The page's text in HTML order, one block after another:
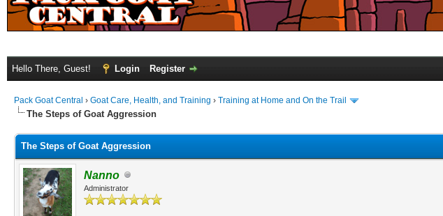
Hello There, Guest! Login Register
Pack Goat Central › Goat Care, Health, and Training › Training at Home and On the Trail
The Steps of Goat Aggression
The Steps of Goat Aggression
Nanno
Administrator